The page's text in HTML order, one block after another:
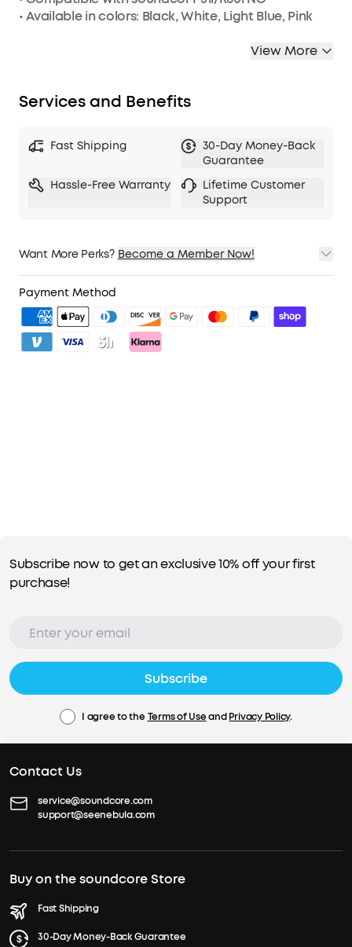
• Available in colors: Black, White, Light Blue, Pink
View More
Services and Benefits
Fast Shipping
30-Day Money-Back
Guarantee
Hassle-Free Warranty
Lifetime Customer
Support
Want More Perks? Become a Member Now!
2. Member Pricing on Selected Products
3. Unlock Benefits with soundcoreCredits
Learn More
Payment Method
Subscribe now to get an exclusive 10% off your first
purchase!
Subscribe
I agree to the Terms of UseandPrivacy Policy.
Contact Us
service@soundcore.com
support@seenebula.com
Buy on the soundcore Store
Fast Shipping
30-Day Money-Back Guarantee